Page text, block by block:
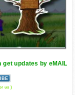
updates by eMAIL
us )